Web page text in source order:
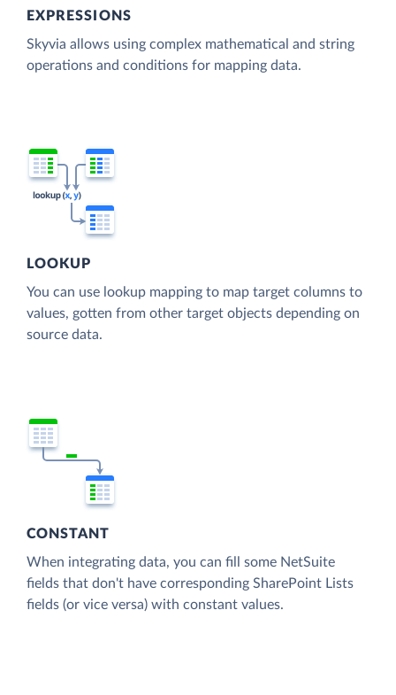
EXPRESSIONS
Skyvia allows using complex mathematical and string
operations and conditions for mapping data.
LOOKUP
You can use lookup mapping to map target columns to
values, gotten from other target objects depending on
source data.
CONSTANT
When integrating data, you can fill some NetSuite
fields that don't have corresponding SharePoint Lists
fields (or vice versa) with constant values.